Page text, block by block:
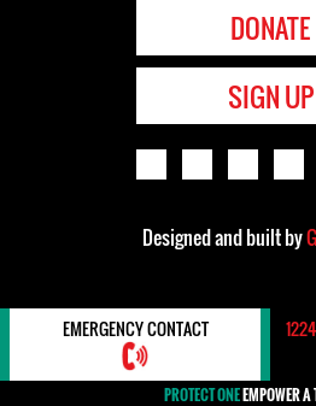
DONATE
SIGN UP
Designed and built by
EMERGENCY CONTACT 1224
PROTECT ONEEMPOWER A